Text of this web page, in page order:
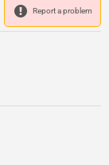
Report a problem